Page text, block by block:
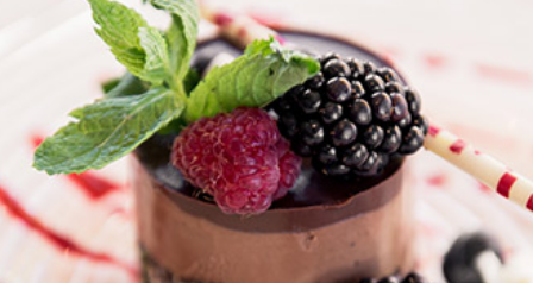
RESTAURATION
RESTAURANT CHEZ GASTON